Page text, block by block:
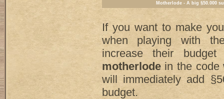
Motherlode - A big §50.000
If you want to make
when playing with
increase their
motherlodein the code
will immediately add
budget.